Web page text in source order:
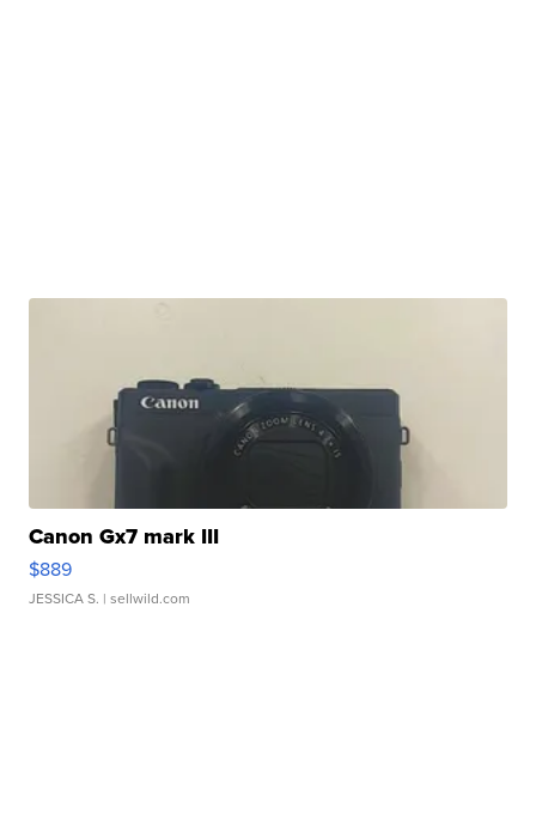
Canon Gx7 mark III
$889
JESSICA S. | sellwild.com